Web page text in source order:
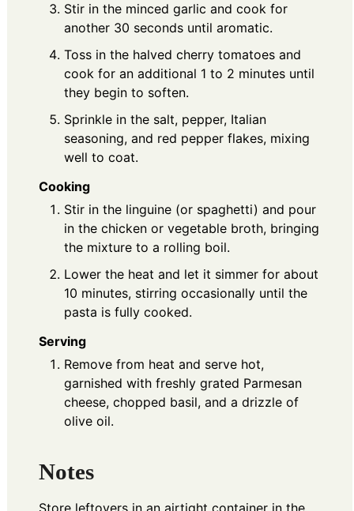
Stir in the minced garlic and cook for
another 30 seconds until aromatic.
Toss in the halved cherry tomatoes and
cook for an additional 1 to 2 minutes until
they begin to soften.
Sprinkle in the salt, pepper, Italian
seasoning, and red pepper flakes, mixing
well to coat.
Cooking
Stir in the linguine (or spaghetti) and pour
in the chicken or vegetable broth, bringing
the mixture to a rolling boil.
Lower the heat and let it simmer for about
10 minutes, stirring occasionally until the
pasta is fully cooked.
Serving
Remove from heat and serve hot,
garnished with freshly grated Parmesan
cheese, chopped basil, and a drizzle of
olive oil.
Notes